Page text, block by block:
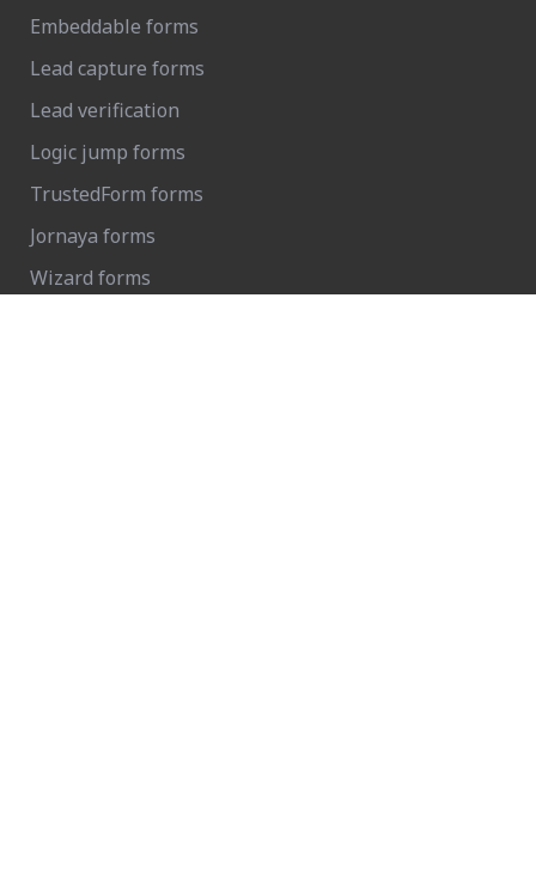
Embeddable forms
Lead capture forms
Lead verification
Logic jump forms
TrustedForm forms
Jornaya forms
Wizard forms